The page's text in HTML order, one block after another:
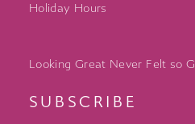
Holiday Hours
Looking Great Never Felt so
SUBSCRIBE